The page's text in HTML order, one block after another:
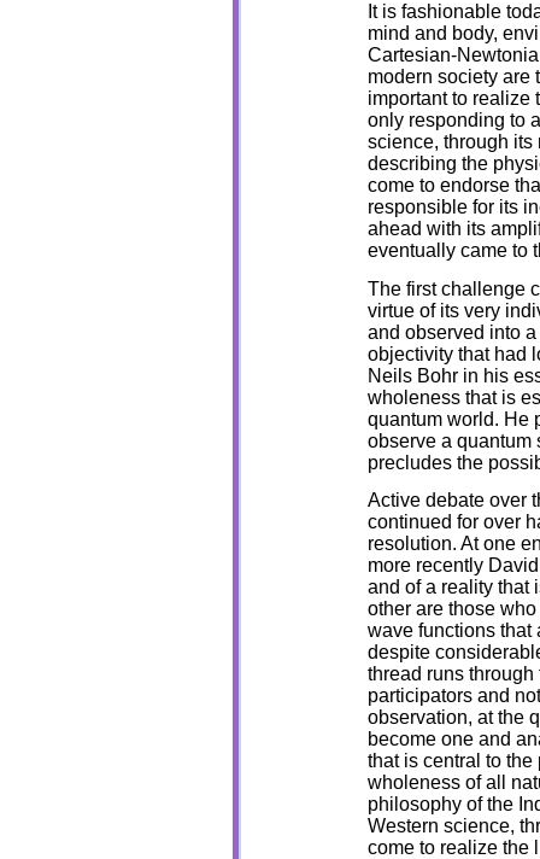
It is fashionable
mind and body,
Cartesian-
modern society are
important to realize
only responding to
science, through
describing the
come to endorse
responsible for its
ahead with its
eventually came to
The first challenge
virtue of its very
and observed into
objectivity that had
Neils Bohr in his
wholeness that is
quantum world. He
observe a quantum
precludes the
Active debate over
continued for over
resolution. At one
more recently
and of a reality that
other are those
wave functions that
despite
thread runs
participators and
observation, at the
become one and
that is central to
wholeness of all
philosophy of the
Western science,
come to realize the